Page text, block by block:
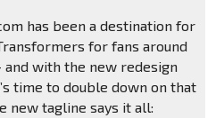
has been a destination for
for fans around
with the new redesign
time to double down on that
new tagline says it all: